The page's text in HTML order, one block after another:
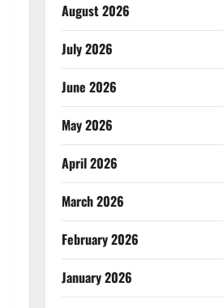
August 2026
July 2026
June 2026
May 2026
April 2026
March 2026
February 2026
January 2026